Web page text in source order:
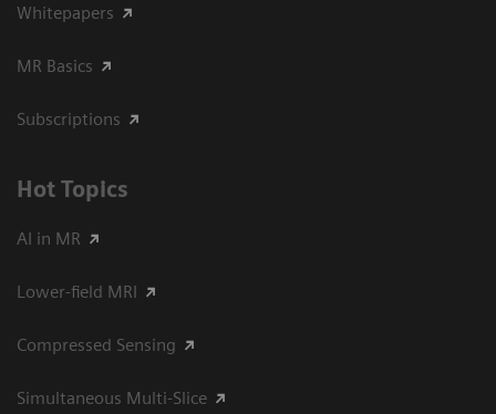
Whitepapers
MR Basics
Subscriptions
Hot Topics
AI in MR
Lower-field MRI
Compressed Sensing
Simultaneous Multi-Slice